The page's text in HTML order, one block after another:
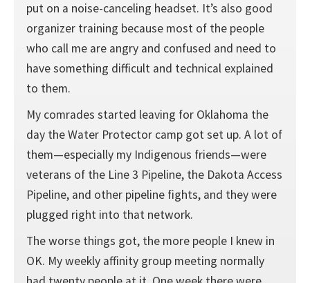
put on a noise-canceling headset. It’s also good
organizer training because most of the people
who call me are angry and confused and need to
have something difficult and technical explained
to them.
My comrades started leaving for Oklahoma the
day the Water Protector camp got set up. A lot of
them—especially my Indigenous friends—were
veterans of the Line 3 Pipeline, the Dakota Access
Pipeline, and other pipeline fights, and they were
plugged right into that network.
The worse things got, the more people I knew in
OK. My weekly affinity group meeting normally